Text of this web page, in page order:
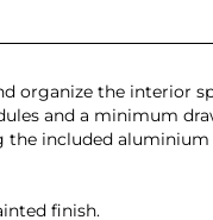
organize the interior
and a minimum
included
finish.